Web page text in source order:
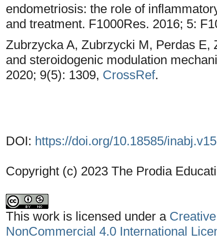
endometriosis: the role of
and treatment. F1000Res. 2016; 5:
Zubrzycka A, Zubrzycki M, Perdas
and steroidogenic modulation
2020; 9(5): 1309, CrossRef.
DOI: https://doi.org/10.18585/
Copyright (c) 2023 The Prodia
This work is licensed under a
NonCommercial 4.0 International